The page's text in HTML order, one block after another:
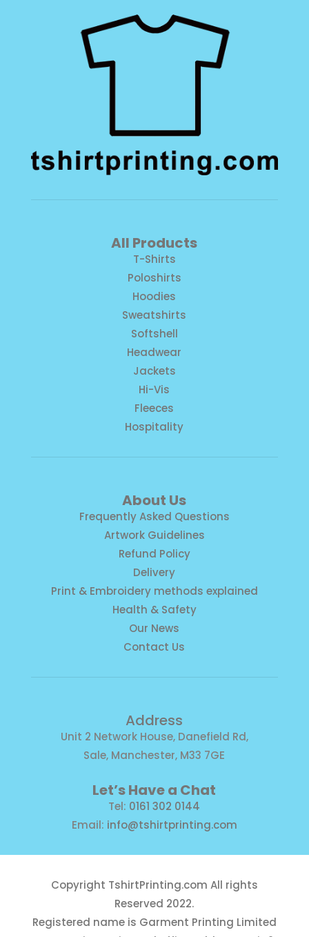
All Products
T-Shirts
Poloshirts
Hoodies
Sweatshirts
Softshell
Headwear
Jackets
Hi-Vis
Fleeces
Hospitality
About Us
Frequently Asked Questions
Artwork Guidelines
Refund Policy
Delivery
Print & Embroidery methods explained
Health & Safety
Our News
Contact Us
Address
Unit 2 Network House, Danefield Rd,
Sale, Manchester, M33 7GE
Let’s Have a Chat
Tel: 0161 302 0144
Email: info@tshirtprinting.com
Copyright TshirtPrinting.com All rights
Reserved 2022.
Registered name is Garment Printing Limited